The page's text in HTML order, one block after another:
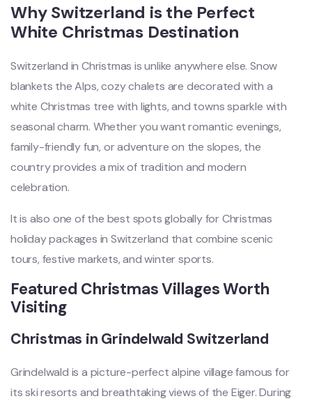
Why Switzerland is the Perfect
White Christmas Destination
Switzerland in Christmas is unlike anywhere else. Snow
blankets the Alps, cozy chalets are decorated with a
white Christmas tree with lights, and towns sparkle with
seasonal charm. Whether you want romantic evenings,
family-friendly fun, or adventure on the slopes, the
country provides a mix of tradition and modern
celebration.
It is also one of the best spots globally for Christmas
holiday packages in Switzerland that combine scenic
tours, festive markets, and winter sports.
Featured Christmas Villages Worth
Visiting
Christmas in Grindelwald Switzerland
Grindelwald is a picture-perfect alpine village famous for
its ski resorts and breathtaking views of the Eiger. During